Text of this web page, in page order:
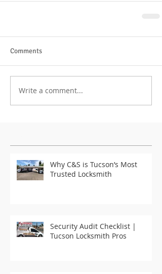
Comments
Write a comment...
Why C&S is Tucson’s Most
Trusted Locksmith
Security Audit Checklist |
Tucson Locksmith Pros